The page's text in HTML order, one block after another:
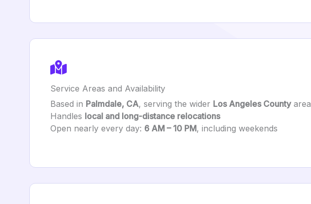
Service Areas and Availability
Based in Palmdale, CA, serving the wider Los Angeles Countyarea
Handles local and long-distance relocations
Open nearly every day: 6 AM – 10 PM, including weekends